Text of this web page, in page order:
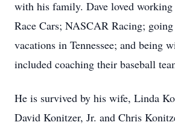
with his family. Dave loved
Race Cars; NASCAR Racing;
vacations in Tennessee; and being
included coaching their baseball
He is survived by his wife, Linda
David Konitzer, Jr. and Chris